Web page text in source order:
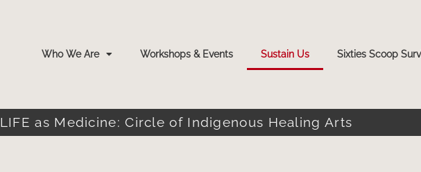
Who We Are Workshops & Events Sustain Us Sixties Scoop
LIFE as Medicine: Circle of Indigenous Healing Arts